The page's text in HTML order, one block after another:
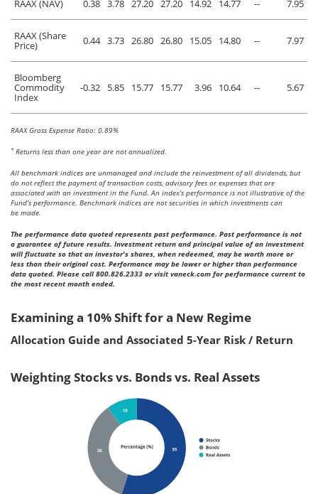
RAAX (NAV) 0.38 3.78 27.20 27.20 14.92 14.77 -- 7.95
RAAX (Share
Price) 0.44 3.73 26.80 26.80 15.05 14.80 -- 7.97
Bloomberg
Commodity
Index
-0.32 5.85 15.77 15.77 3.96 10.64 -- 5.67
RAAX Gross Expense Ratio: 0.89%
*Returns less than one year are not annualized.
All benchmark indices are unmanaged and include the reinvestment of all dividends, but
do not reflect the payment of transaction costs, advisory fees or expenses that are
associated with an investment in the Fund. An index’s performance is not illustrative of the
Fund’s performance. Benchmark indices are not securities in which investments can
be made.
The performance data quoted represents past performance. Past performance is not
a guarantee of future results. Investment return and principal value of an investment
will fluctuate so that an investor's shares, when redeemed, may be worth more or
less than their original cost. Performance may be lower or higher than performance
data quoted. Please call 800.826.2333 or visit vaneck.com for performance current to
the most recent month ended.
Examining a 10% Shift for a New Regime
Allocation Guide and Associated 5-Year Risk / Return
Weighting Stocks vs. Bonds vs. Real Assets